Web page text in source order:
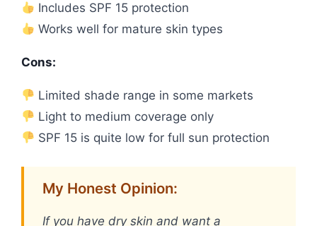
Includes SPF 15 protection
Works well for mature skin types
Cons:
Limited shade range in some markets
Light to medium coverage only
SPF 15 is quite low for full sun protection
My Honest Opinion:
If you have dry skin and want a